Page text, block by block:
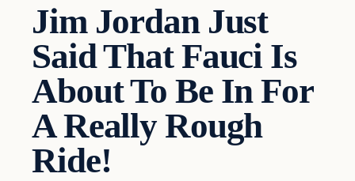
Jim Jordan Just
Said That Fauci Is
About To Be In For
A Really Rough
Ride!